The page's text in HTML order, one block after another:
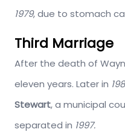
1979, due to stomach
Third Marriage
After the death of
eleven years. Later in
Stewart, a municipal
separated in 1997.